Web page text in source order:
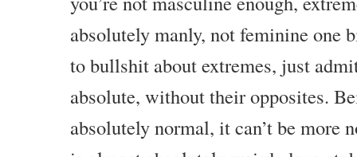
absolutely manly, not feminine one
to bullshit about extremes, just
absolute, without their opposites.
absolutely normal, it can’t be more